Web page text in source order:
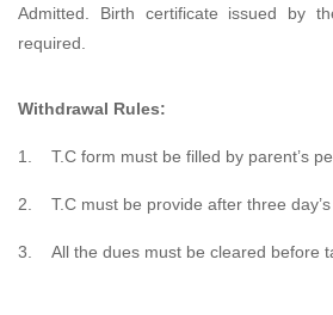
Admitted. Birth certificate issued by
required.
Withdrawal Rules:
1. T.C form must be filled by parent’s
2. T.C must be provide after three
3. All the dues must be cleared before